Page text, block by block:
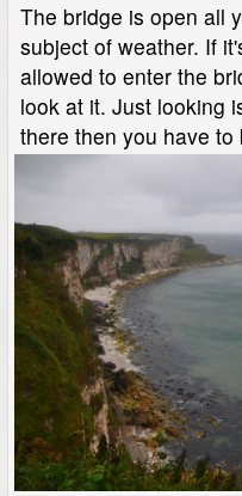
The bridge is open all
subject of weather. If
allowed to enter the
look at it. Just looking
there then you have to